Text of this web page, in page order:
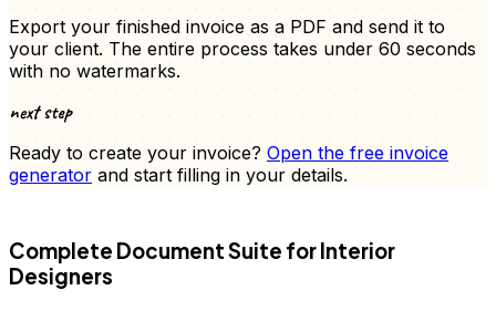
Export your finished invoice as a PDF and send it to
your client. The entire process takes under 60 seconds
with no watermarks.
next step
Ready to create your invoice? Open the free invoice
generator and start filling in your details.
Complete Document Suite forInterior
Designers